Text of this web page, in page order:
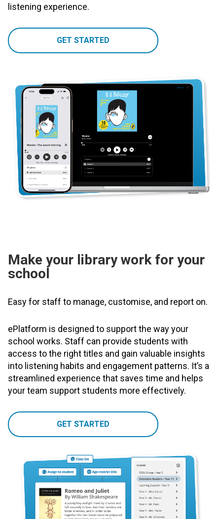
listening experience.
GET STARTED
Make your library work for your
school
Easy for staff to manage, customise, and report on.
ePlatform is designed to support the way your
school works. Staff can provide students with
access to the right titles and gain valuable insights
into listening habits and engagement patterns. It’s a
streamlined experience that saves time and helps
your team support students more effectively.
GET STARTED